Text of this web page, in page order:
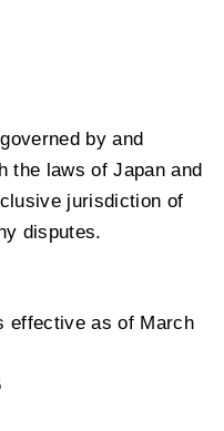
by and
the laws of Japan and
jurisdiction of
disputes.
effective as of March